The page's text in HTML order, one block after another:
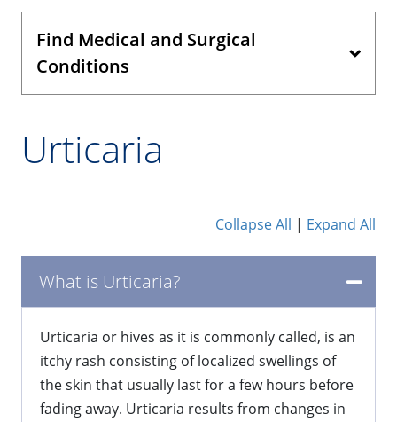
Find Medical and Surgical
Conditions
Urticaria
Collapse All | Expand All
What is Urticaria?
​Urticaria or hives as it is commonly called, is an
itchy rash consisting of localized swellings of
the skin that usually last for a few hours before
fading away. Urticaria results from changes in